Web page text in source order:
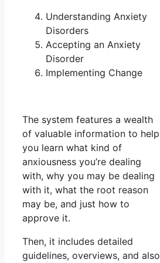
Understanding Anxiety
Disorders
Accepting an Anxiety
Disorder
Implementing Change
The system features a wealth
of valuable information to help
you learn what kind of
anxiousness you’re dealing
with, why you may be dealing
with it, what the root reason
may be, and just how to
approve it.
Then, it includes detailed
guidelines, overviews, and also